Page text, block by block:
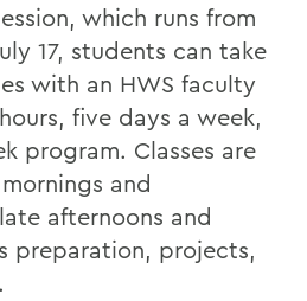
which runs from
17, students can take
with an HWS faculty
five days a week,
program. Classes are
and
afternoons and
preparation, projects,